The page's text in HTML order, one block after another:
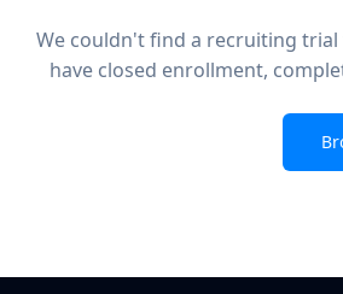
We couldn't find a recruiting
have closed enrollment,